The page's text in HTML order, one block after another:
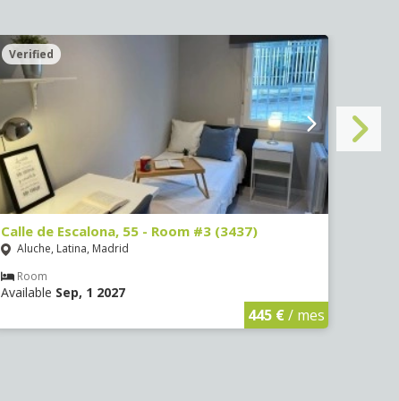
Verified
Calle de Escalona, 55 - Room #3 (3437)
Aluche, Latina, Madrid
Room
Available Sep, 1 2027
445 €/ mes